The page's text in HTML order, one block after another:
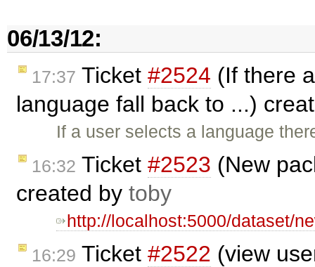
06/13/12:
17:37 Ticket #2524 (If there
language fall back to ...)
If a user selects a language
16:32 Ticket #2523 (New
created by toby
http://localhost:5000/dataset/
16:29 Ticket #2522 (view